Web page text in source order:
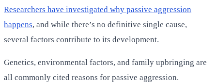
Researchers have investigated why passive aggression
happens, and while there’s no definitive single cause,
several factors contribute to its development.
Genetics, environmental factors, and family upbringing are
all commonly cited reasons for passive aggression.